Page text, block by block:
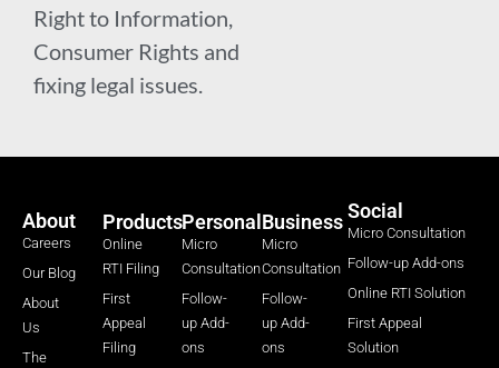
Right to Information,
Consumer Rights and
fixing legal issues.
About
Careers
Our Blog
About
Us
The
Products
Online
RTI Filing
First
Appeal
Filing
Personal
Micro
Consultation
Follow-
up Add-
ons
Business
Micro
Consultation
Follow-
up Add-
ons
Social
Micro Consultation
Follow-up Add-ons
Online RTI Solution
First Appeal
Solution